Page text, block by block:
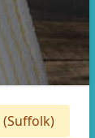
(Suffolk)